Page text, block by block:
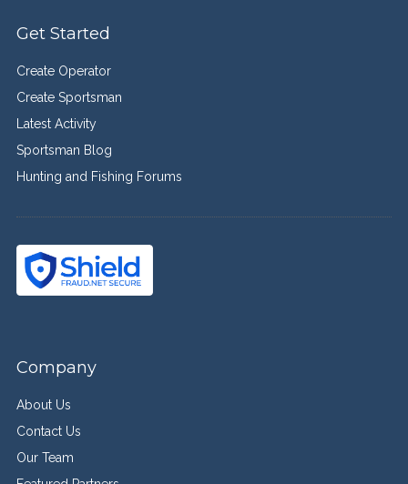
Get Started
Create Operator
Create Sportsman
Latest Activity
Sportsman Blog
Hunting and Fishing Forums
Company
About Us
Contact Us
Our Team